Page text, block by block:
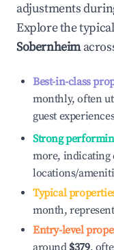
adjustments
Explore the typical
Sobernheim
Best-in-class
monthly, often
guest
Strong
more, indicating
locations/
Typical
month,
Entry-level
around $379,